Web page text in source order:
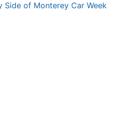
Side of Monterey Car Week